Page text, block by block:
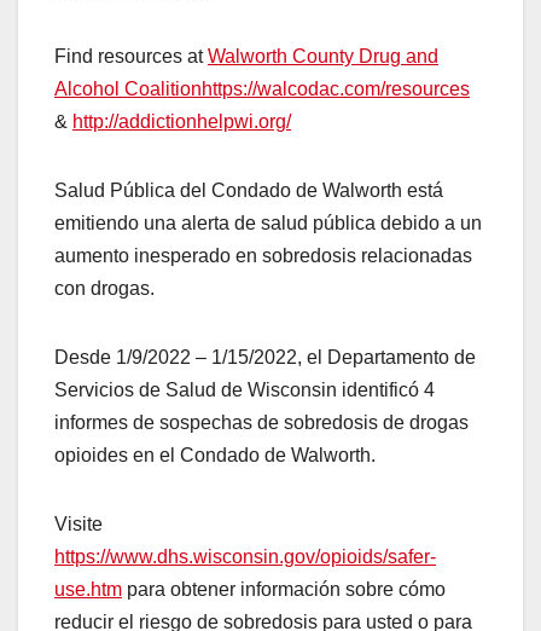
Find resources atWalworth County Drug and
Alcohol Coalitionhttps://walcodac.com/resources
& http://addictionhelpwi.org/
Salud Pública del Condado de Walworth está
emitiendo una alerta de salud pública debido a un
aumento inesperado en sobredosis relacionadas
con drogas.
Desde 1/9/2022 – 1/15/2022, el Departamento de
Servicios de Salud de Wisconsin identificó 4
informes de sospechas de sobredosis de drogas
opioides en el Condado de Walworth.
Visite
https://www.dhs.wisconsin.gov/opioids/safer-
use.htm para obtener información sobre cómo
reducir el riesgo de sobredosis para usted o para